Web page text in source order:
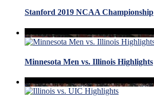
Stanford 2019 NCAA Championship
Minnesota Men vs. Illinois Highlights